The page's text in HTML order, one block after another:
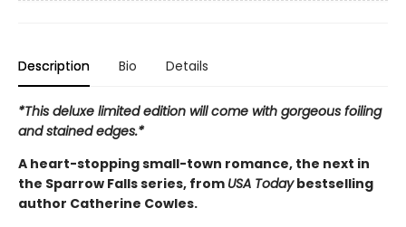
Description Bio Details
*This deluxe limited edition will come with gorgeous foiling
and stained edges.*
A heart-stopping small-town romance, the next in
the Sparrow Falls series, from USA Todaybestselling
author Catherine Cowles.